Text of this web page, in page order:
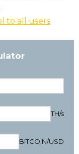
to all users
TH/s
BITCOIN/USD